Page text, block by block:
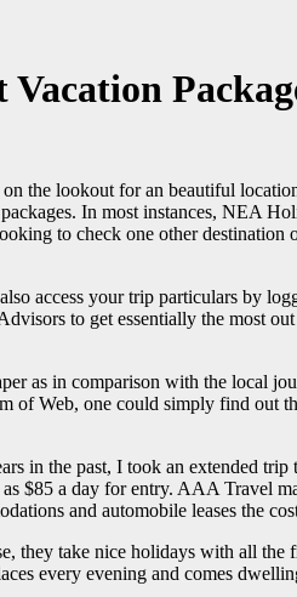
on the lookout for an beautiful
In most instances, NEA
to check one other destination
access your trip particulars by
to get essentially the most
as in comparison with the local
of Web, one could simply find out
in the past, I took an extended
as $85 a day for entry. AAA Travel
and automobile leases the
they take nice holidays with all the
every evening and comes